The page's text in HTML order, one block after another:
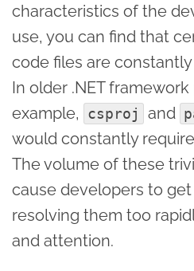
characteristics of the
use, you can find that
code files are
In older .NET
example,
csproj and
would constantly
The volume of these
cause developers to
resolving them too
and attention.